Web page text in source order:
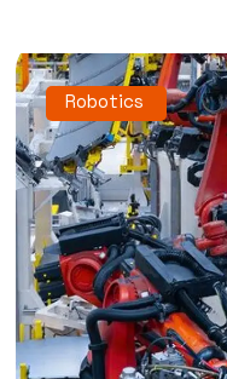
Robotics